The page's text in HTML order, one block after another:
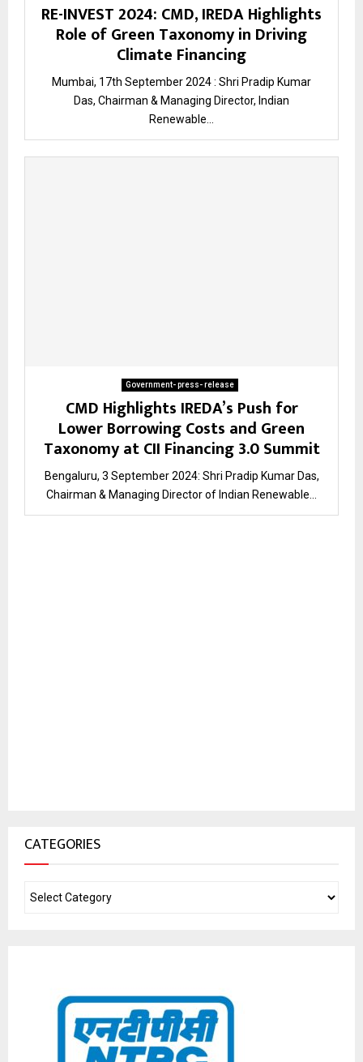
RE-INVEST 2024: CMD, IREDA Highlights
Role of Green Taxonomy in Driving
Climate Financing
Mumbai, 17th September 2024 : Shri Pradip Kumar
Das, Chairman & Managing Director, Indian
Renewable...
Government- press- release
CMD Highlights IREDA’s Push for
Lower Borrowing Costs and Green
Taxonomy at CII Financing 3.0 Summit
Bengaluru, 3 September 2024: Shri Pradip Kumar Das,
Chairman & Managing Director of Indian Renewable...
CATEGORIES